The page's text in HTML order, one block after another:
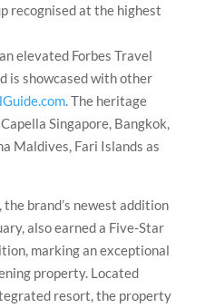
recognised at the highest
elevated Forbes Travel
is showcased with other
. The heritage
Singapore, Bangkok,
Maldives, Fari Islands as
brand’s newest addition
also earned a Five-Star
marking an exceptional
property. Located
resort, the property